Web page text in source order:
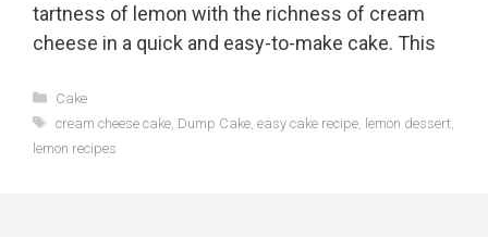
tartness of lemon with the richness of cream
cheese in a quick and easy-to-make cake. This
Categories
Cake
Tags
cream cheese cake, Dump Cake, easy cake recipe, lemon dessert,
lemon recipes